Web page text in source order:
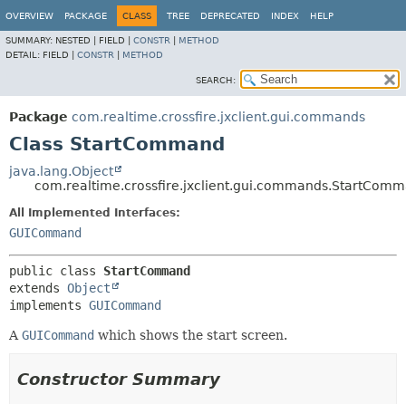
OVERVIEW PACKAGE CLASS TREE DEPRECATED INDEX HELP
SUMMARY: NESTED | FIELD | CONSTR
METHOD
DETAIL: FIELD | CONSTR METHOD
SEARCH:
Package com.realtime.crossfire.jxclient.gui.commands
Class StartCommand
java.lang.Object
All Implemented Interfaces:
GUICommand
public class StartCommand
extends Object
implements GUICommand
A GUICommand which shows the start screen.
Constructor Summary